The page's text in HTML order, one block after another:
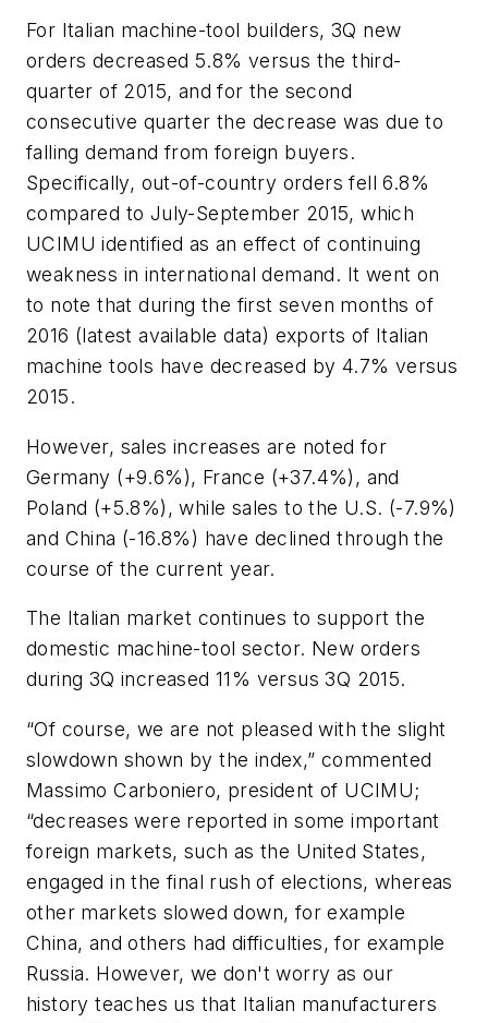
For Italian machine-tool builders, 3Q new
orders decreased 5.8% versus the third-
quarter of 2015, and for the second
consecutive quarter the decrease was due to
falling demand from foreign buyers.
Specifically, out-of-country orders fell 6.8%
compared to July-September 2015, which
UCIMU identified as an effect of continuing
weakness in international demand. It went on
to note that during the first seven months of
2016 (latest available data) exports of Italian
machine tools have decreased by 4.7% versus
2015.
However, sales increases are noted for
Germany (+9.6%), France (+37.4%), and
Poland (+5.8%), while sales to the U.S. (-7.9%)
and China (-16.8%) have declined through the
course of the current year.
The Italian market continues to support the
domestic machine-tool sector. New orders
during 3Q increased 11% versus 3Q 2015.
“Of course, we are not pleased with the slight
slowdown shown by the index,” commented
Massimo Carboniero, president of UCIMU;
“decreases were reported in some important
foreign markets, such as the United States,
engaged in the final rush of elections, whereas
other markets slowed down, for example
China, and others had difficulties, for example
Russia. However, we don't worry as our
history teaches us that Italian manufacturers